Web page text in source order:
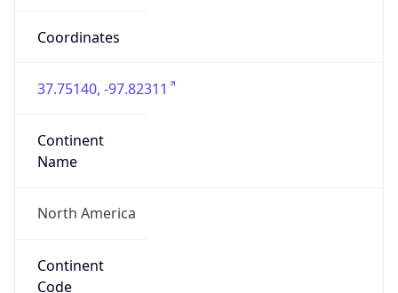
Coordinates
37.75140, -97.82311
Continent
Name
North America
Continent
Code